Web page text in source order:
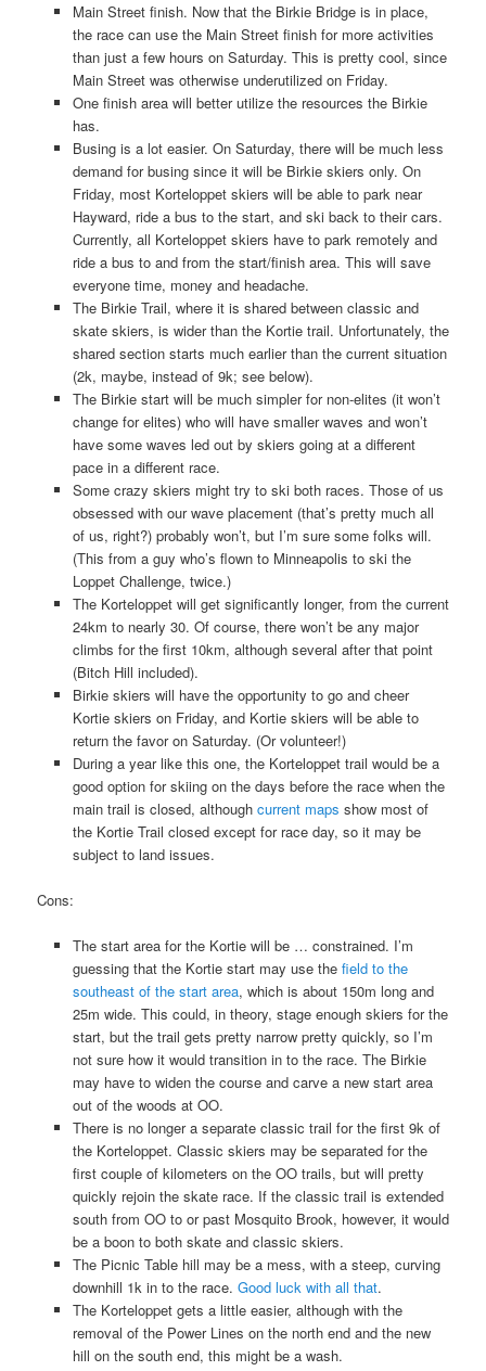
Main Street finish. Now that the Birkie Bridge is in place,
the race can use the Main Street finish for more activities
than just a few hours on Saturday. This is pretty cool, since
Main Street was otherwise underutilized on Friday.
One finish area will better utilize the resources the Birkie
has.
Busing is a lot easier. On Saturday, there will be much less
demand for busing since it will be Birkie skiers only. On
Friday, most Korteloppet skiers will be able to park near
Hayward, ride a bus to the start, and ski back to their cars.
Currently, all Korteloppet skiers have to park remotely and
ride a bus to and from the start/finish area. This will save
everyone time, money and headache.
The Birkie Trail, where it is shared between classic and
skate skiers, is wider than the Kortie trail. Unfortunately, the
shared section starts much earlier than the current situation
(2k, maybe, instead of 9k; see below).
The Birkie start will be much simpler for non-elites (it won’t
change for elites) who will have smaller waves and won’t
have some waves led out by skiers going at a different
pace in a different race.
Some crazy skiers might try to ski both races. Those of us
obsessed with our wave placement (that’s pretty much all
of us, right?) probably won’t, but I’m sure some folks will.
(This from a guy who’s flown to Minneapolis to ski the
Loppet Challenge, twice.)
The Korteloppet will get significantly longer, from the current
24km to nearly 30. Of course, there won’t be any major
climbs for the first 10km, although several after that point
(Bitch Hill included).
Birkie skiers will have the opportunity to go and cheer
Kortie skiers on Friday, and Kortie skiers will be able to
return the favor on Saturday. (Or volunteer!)
During a year like this one, the Korteloppet trail would be a
good option for skiing on the days before the race when the
main trail is closed, although current maps show most of
the Kortie Trail closed except for race day, so it may be
subject to land issues.
Cons:
The start area for the Kortie will be … constrained. I’m
guessing that the Kortie start may use the field to the
southeast of the start area, which is about 150m long and
25m wide. This could, in theory, stage enough skiers for the
start, but the trail gets pretty narrow pretty quickly, so I’m
not sure how it would transition in to the race. The Birkie
may have to widen the course and carve a new start area
out of the woods at OO.
There is no longer a separate classic trail for the first 9k of
the Korteloppet. Classic skiers may be separated for the
first couple of kilometers on the OO trails, but will pretty
quickly rejoin the skate race. If the classic trail is extended
south from OO to or past Mosquito Brook, however, it would
be a boon to both skate and classic skiers.
The Picnic Table hill may be a mess, with a steep, curving
downhill 1k in to the race. Good luck with all that.
The Korteloppet gets a little easier, although with the
removal of the Power Lines on the north end and the new
hill on the south end, this might be a wash.